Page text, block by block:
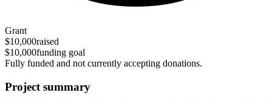
Grant
$10,000raised
$10,000funding goal
Fully funded and not currently accepting donations.
Project summary